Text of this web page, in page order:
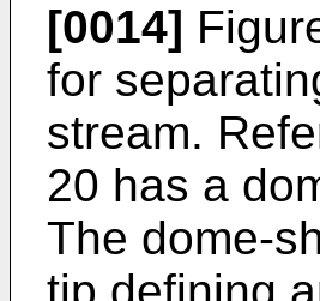
[0014]
for
stream.
20 has a
The dome-